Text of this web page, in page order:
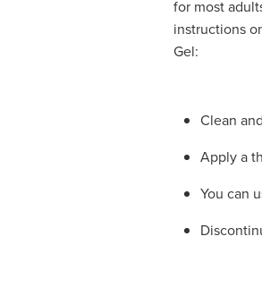
for most
instructions
Gel:
Clean
Apply a
You can